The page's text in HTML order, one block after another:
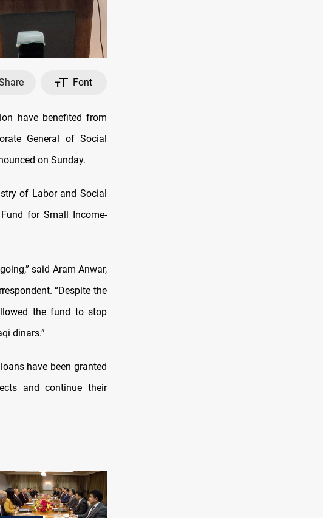
Font
have benefited from
General of Social
on Sunday.
of Labor and Social
for Small Income-
said Aram Anwar,
“Despite the
the fund to stop
dinars.”
have been granted
and continue their